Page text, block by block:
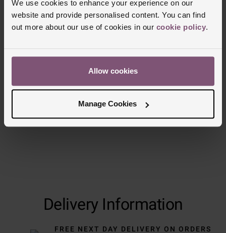
We use cookies to enhance your experience on our
website and provide personalised content. You can find
out more about our use of cookies in our cookie policy.
Allow cookies
Manage Cookies
Delivery Information
FREE NEXT DAY DELIVERY ON ORDERS